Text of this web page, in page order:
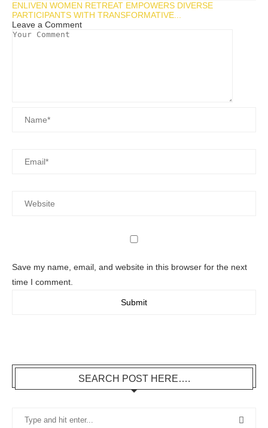
ENLIVEN WOMEN RETREAT EMPOWERS DIVERSE
PARTICIPANTS WITH TRANSFORMATIVE...
Leave a Comment
Save my name, email, and website in this browser for the next
time I comment.
SEARCH POST HERE….